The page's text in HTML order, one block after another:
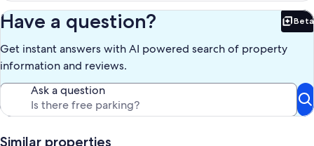
Have a question? Beta
Get instant answers with AI powered search of property
information and reviews.
Ask a question
Similar properties